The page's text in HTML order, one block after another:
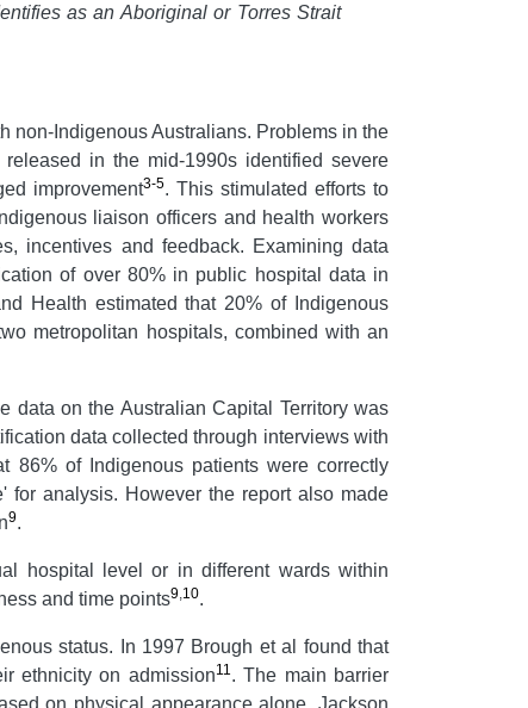
as an Aboriginal or Torres Strait
non-Indigenous Australians. Problems in the
in the mid-1990s identified severe
improvement3-5. This stimulated efforts to
liaison officers and health workers
incentives and feedback. Examining data
of over 80% in public hospital data in
Health estimated that 20% of Indigenous
metropolitan hospitals, combined with an
data on the Australian Capital Territory was
data collected through interviews with
86% of Indigenous patients were correctly
for analysis. However the report also made
9.
hospital level or in different wards within
and time points9,10.
status. In 1997 Brough et al found that
ethnicity on admission11. The main barrier
on physical appearance alone. Jackson